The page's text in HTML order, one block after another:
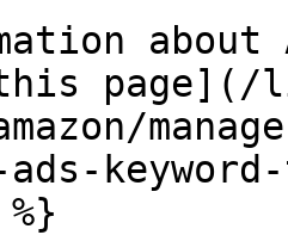
about
ads-